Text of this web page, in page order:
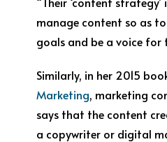
manage content so as to
goals and be a voice for
Similarly, in her 2015
Marketing, marketing
says that the content
a copywriter or digital